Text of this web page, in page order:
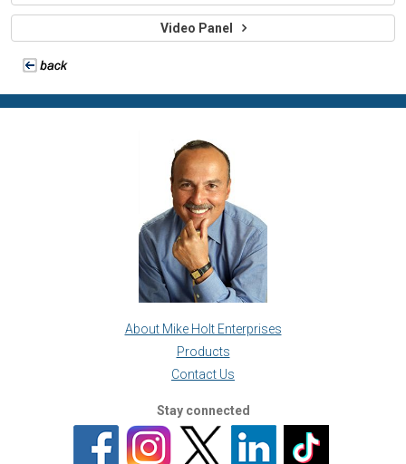
Video Panel
About Mike Holt Enterprises
Products
Contact Us
Stay connected